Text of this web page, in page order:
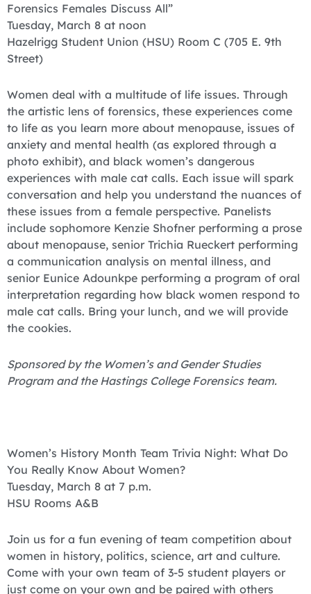
Forensics Females Discuss All”
Tuesday, March 8 at noon
Hazelrigg Student Union (HSU) Room C (705 E. 9th
Street)
Women deal with a multitude of life issues. Through
the artistic lens of forensics, these experiences come
to life as you learn more about menopause, issues of
anxiety and mental health (as explored through a
photo exhibit), and black women’s dangerous
experiences with male cat calls. Each issue will spark
conversation and help you understand the nuances of
these issues from a female perspective. Panelists
include sophomore Kenzie Shofner performing a prose
about menopause, senior Trichia Rueckert performing
a communication analysis on mental illness, and
senior Eunice Adounkpe performing a program of oral
interpretation regarding how black women respond to
male cat calls. Bring your lunch, and we will provide
the cookies.
Sponsored by the Women’s and Gender Studies
Program and the Hastings College Forensics team.
Women’s History Month Team Trivia Night: What Do
You Really Know About Women?
Tuesday, March 8 at 7 p.m.
HSU Rooms A&B
Join us for a fun evening of team competition about
women in history, politics, science, art and culture.
Come with your own team of 3-5 student players or
just come on your own and be paired with others